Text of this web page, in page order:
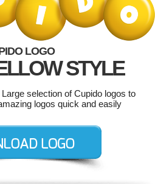
LOGO
STYLE
selection of Cupido logos to
logos quick and easily